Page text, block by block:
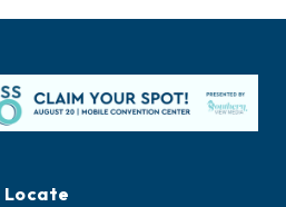
Locate